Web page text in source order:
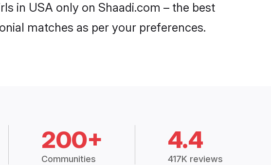
in USA only on Shaadi.com – the best
matches as per your preferences.
200+
Communities
4.4
417K reviews